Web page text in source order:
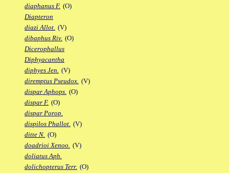
diaphanus F. (O)
Diapteron
diazi Allot. (V)
dibaphus Riv. (O)
Dicerophallus
Diphyacantha
diphyes Jen. (V)
diremptus Pseudox. (V)
dispar Aphops. (O)
dispar F. (O)
dispar Porop.
dispilos Phallot. (V)
ditte N. (O)
doadrioi Xenoo. (V)
doliatus Aph.
dolichopterus Terr. (O)